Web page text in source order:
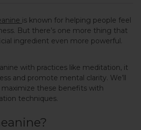
is known for helping people feel
But there’s one more thing that
ingredient even more powerful.
with practices like meditation, it
and promote mental clarity. We’ll
maximize these benefits with
techniques.